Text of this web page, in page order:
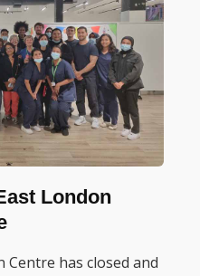
London
Centre has closed and